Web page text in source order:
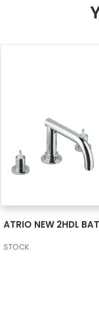
STOCK